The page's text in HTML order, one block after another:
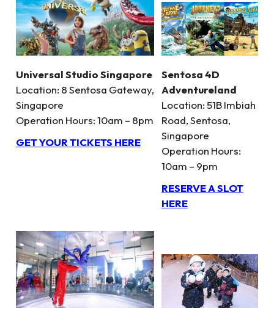
Universal Studio Singapore
Location: 8 Sentosa Gateway,
Singapore
Operation Hours: 10am – 8pm
GET YOUR TICKETS HERE
Sentosa 4D
Adventureland
Location: 51B Imbiah
Road, Sentosa,
Singapore
Operation Hours:
10am – 9pm
RESERVE A SLOT
HERE